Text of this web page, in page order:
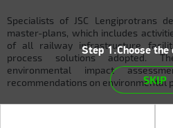
Specialists of JSC Lengiprotrans
master-plans, which includes
of all railway infrastructure
process solutions adopted.
environmental impact
recommendations on environmental
Step 1.Choose
SKIP